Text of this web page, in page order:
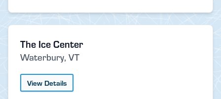
The Ice Center
Waterbury, VT
View Details